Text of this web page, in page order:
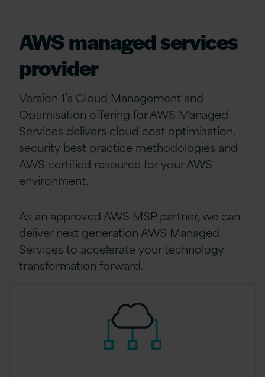
AWS managed services
provider
Version 1’s Cloud Management and
Optimisation offering for AWS Managed
Services delivers cloud cost optimisation,
security best practice methodologies and
AWS certified resource for your AWS
environment.
As an approved AWS MSP partner, we can
deliver next generation AWS Managed
Services to accelerate your technology
transformation forward.